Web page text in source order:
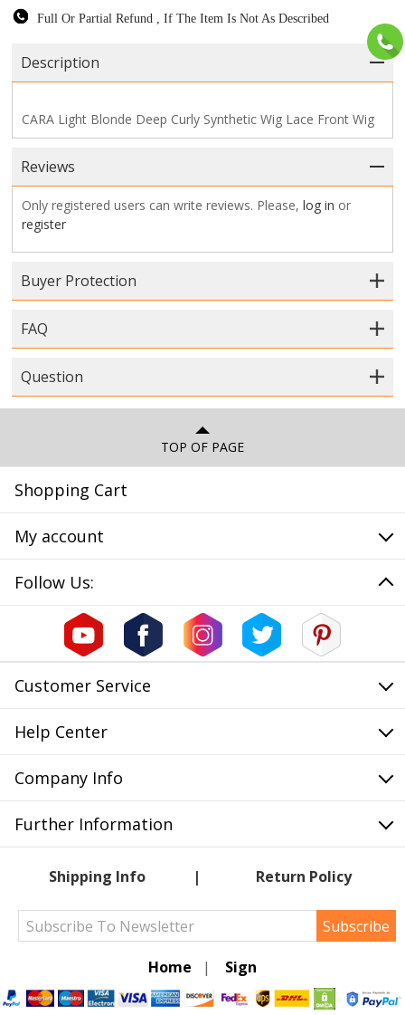
Full Or Partial Refund , If The Item Is Not As Described
Description
CARA Light Blonde Deep Curly Synthetic Wig Lace Front Wig
Reviews
Only registered users can write reviews. Please,log in or
register
Buyer Protection
FAQ
Question
TOP OF PAGE
Shopping Cart
My account
Follow Us:
Customer Service
Help Center
Company Info
Further Information
Shipping Info Return Policy
Subscribe
Home | Sign